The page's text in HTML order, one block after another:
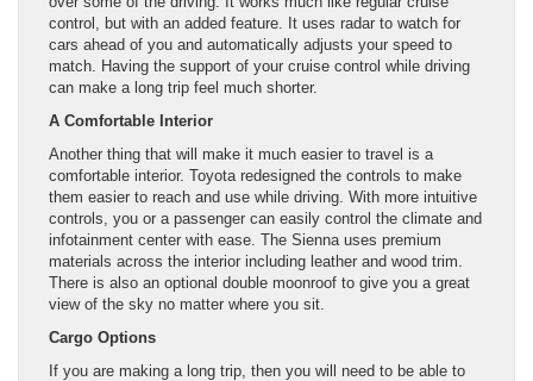
control, but with an added feature. It uses radar to watch for
cars ahead of you and automatically adjusts your speed to
match. Having the support of your cruise control while driving
can make a long trip feel much shorter.
A Comfortable Interior
Another thing that will make it much easier to travel is a
comfortable interior. Toyota redesigned the controls to make
them easier to reach and use while driving. With more intuitive
controls, you or a passenger can easily control the climate and
infotainment center with ease. The Sienna uses premium
materials across the interior including leather and wood trim.
There is also an optional double moonroof to give you a great
view of the sky no matter where you sit.
Cargo Options
If you are making a long trip, then you will need to be able to